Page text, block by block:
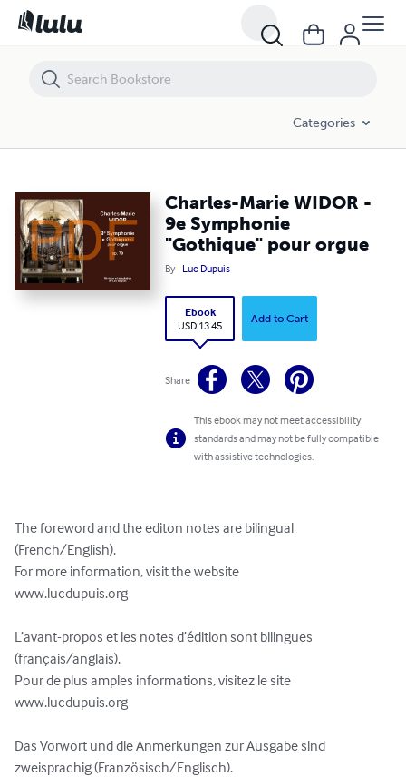
Categories
Charles-Marie WIDOR -
9e Symphonie
"Gothique" pour orgue
By Luc Dupuis
Ebook
USD 13.45
Add to Cart
Share
This ebook may not meet accessibility
standards and may not be fully compatible
with assistive technologies.
The foreword and the editon notes are bilingual
(French/English).
For more information, visit the website
www.lucdupuis.org
L’avant-propos et les notes d’édition sont bilingues
(français/anglais).
Pour de plus amples informations, visitez le site
www.lucdupuis.org
Das Vorwort und die Anmerkungen zur Ausgabe sind
zweisprachig (Französisch/Englisch).
Charles-Marie WIDOR - 9e Symphonie "Gothique" pour orgue